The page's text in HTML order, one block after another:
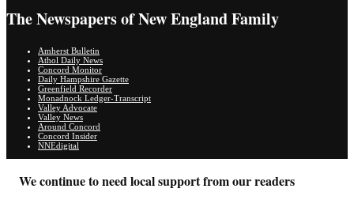
The Newspapers of New England Family
Amherst Bulletin
Athol Daily News
Concord Monitor
Daily Hampshire Gazette
Greenfield Recorder
Monadnock Ledger-Transcript
Valley Advocate
Valley News
Around Concord
Concord Insider
NNEdigital
We continue to need local support from our readers